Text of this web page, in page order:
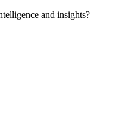
and insights?